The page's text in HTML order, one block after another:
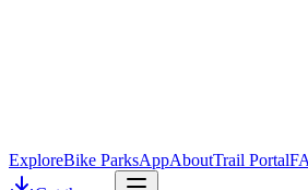
ExploreBike ParksAppAboutTrail Portal